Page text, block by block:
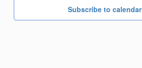
Subscribe to calendar